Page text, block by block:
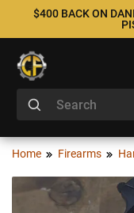
$400 BACK ON
Home Firearms